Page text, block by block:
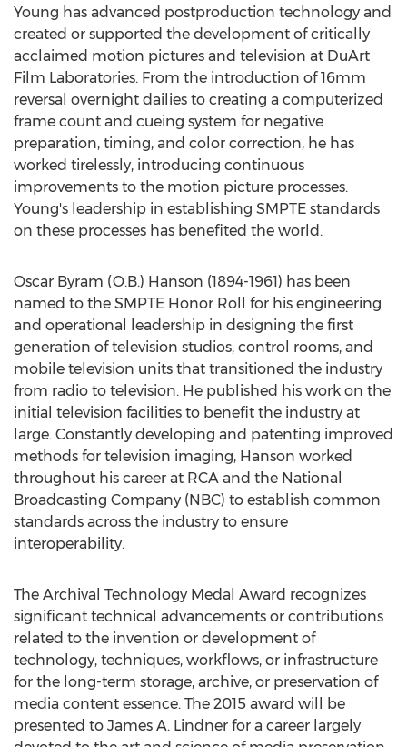
Young has advanced postproduction technology and
created or supported the development of critically
acclaimed motion pictures and television at DuArt
Film Laboratories. From the introduction of 16mm
reversal overnight dailies to creating a computerized
frame count and cueing system for negative
preparation, timing, and color correction, he has
worked tirelessly, introducing continuous
improvements to the motion picture processes.
Young's leadership in establishing SMPTE standards
on these processes has benefited the world.
Oscar Byram (O.B.) Hanson (1894-1961) has been
named to the SMPTE Honor Roll for his engineering
and operational leadership in designing the first
generation of television studios, control rooms, and
mobile television units that transitioned the industry
from radio to television. He published his work on the
initial television facilities to benefit the industry at
large. Constantly developing and patenting improved
methods for television imaging, Hanson worked
throughout his career at RCA and the National
Broadcasting Company (NBC) to establish common
standards across the industry to ensure
interoperability.
The Archival Technology Medal Award recognizes
significant technical advancements or contributions
related to the invention or development of
technology, techniques, workflows, or infrastructure
for the long-term storage, archive, or preservation of
media content essence. The 2015 award will be
presented to James A. Lindner for a career largely